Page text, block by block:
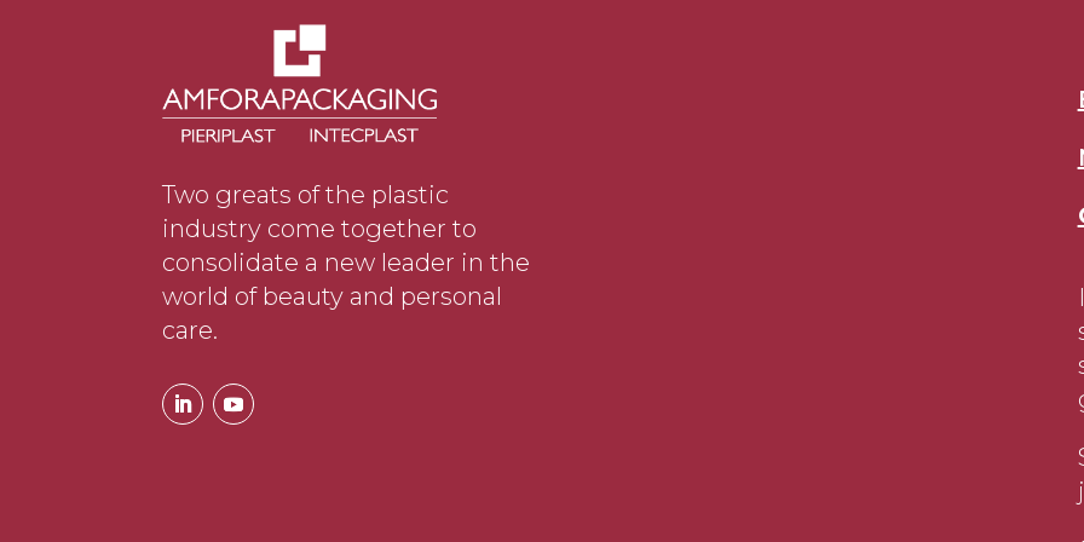
Two greats of the plastic
industry come together to
consolidate a new leader in the
world of beauty and personal
care.